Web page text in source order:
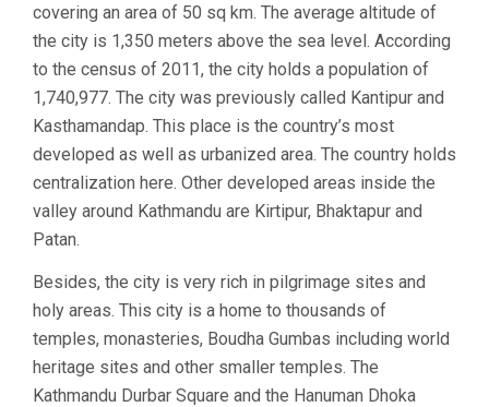
covering an area of 50 sq km. The average altitude of
the city is 1,350 meters above the sea level. According
to the census of 2011, the city holds a population of
1,740,977. The city was previously called Kantipur and
Kasthamandap. This place is the country’s most
developed as well as urbanized area. The country holds
centralization here. Other developed areas inside the
valley around Kathmandu are Kirtipur, Bhaktapur and
Patan.
Besides, the city is very rich in pilgrimage sites and
holy areas. This city is a home to thousands of
temples, monasteries, Boudha Gumbas including world
heritage sites and other smaller temples. The
Kathmandu Durbar Square and the Hanuman Dhoka